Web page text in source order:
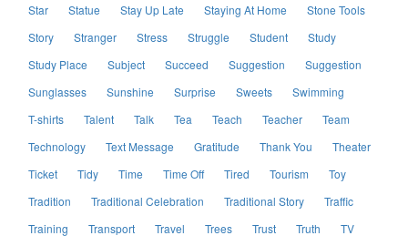
Star
Statue Stay Up Late Staying At Home
Stone Tools
Story
Stranger Stress Struggle Student
Study
Study Place
Subject Succeed Suggestion
Suggestion
Sunglasses
Sunshine Surprise Sweets
Swimming
T-shirts
Talent Talk Tea Teach Teacher
Team
Technology
Text Message Gratitude Thank You
Theater
Ticket
Tidy Time Time Off Tired Tourism
Toy
Tradition
Traditional Celebration Traditional Story
Traffic
Training
Transport Travel Trees Trust Truth
TV